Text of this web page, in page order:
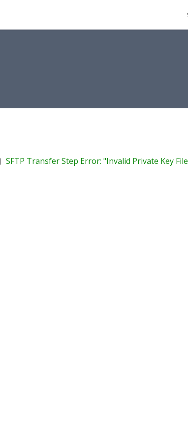
SFTP Transfer Step Error: "Invalid Private Key